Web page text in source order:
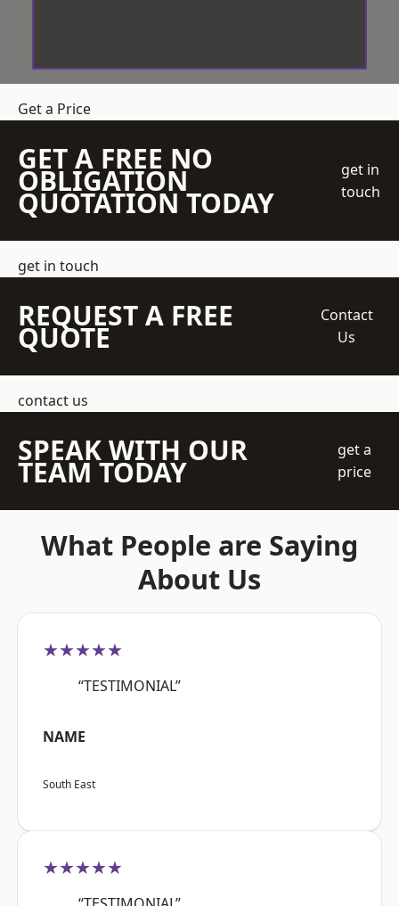
Get a Price
GET A FREE NO
OBLIGATION
QUOTATION TODAY
get in
touch
get in touch
REQUEST A FREE
QUOTE
Contact
Us
contact us
SPEAK WITH OUR
TEAM TODAY
get a
price
What People are Saying
About Us
★★★★★
“TESTIMONIAL”
NAME
South East
★★★★★